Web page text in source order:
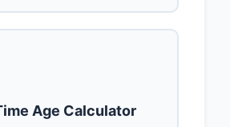
Age Calculator